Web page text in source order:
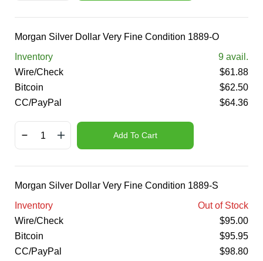
Morgan Silver Dollar Very Fine Condition 1889-O
Inventory
9 avail.
Wire/Check
$61.88
Bitcoin
$62.50
CC/PayPal
$64.36
Add To Cart
Morgan Silver Dollar Very Fine Condition 1889-S
Inventory
Out of Stock
Wire/Check
$95.00
Bitcoin
$95.95
CC/PayPal
$98.80